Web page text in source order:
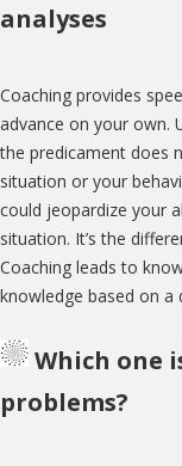
analyses
Coaching provides
advance on your own.
the predicament does
situation or your
could jeopardize your
situation. It’s the
Coaching leads to
knowledge based on a
Which one
problems?